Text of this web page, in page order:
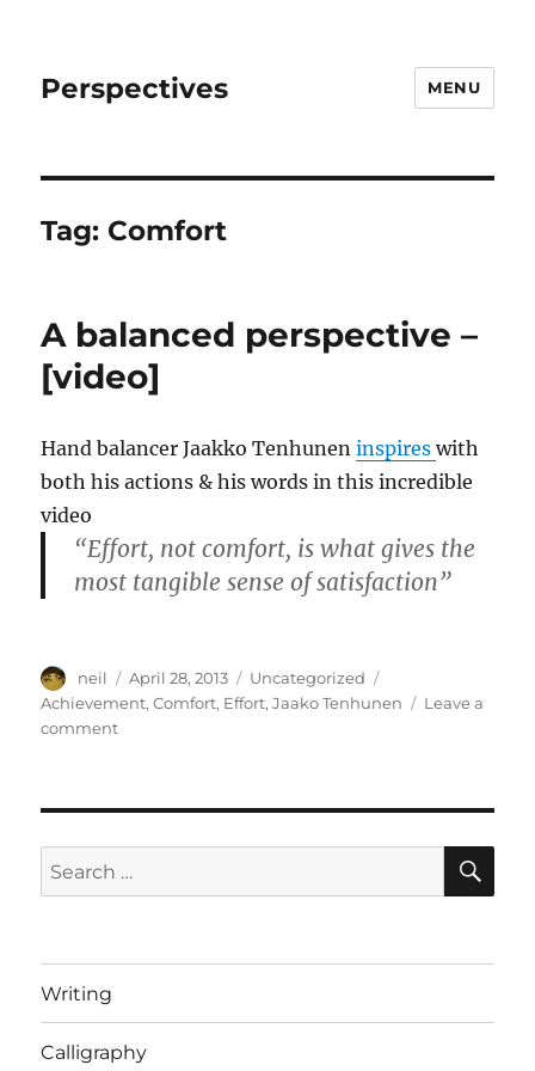
Perspectives MENU
Tag: Comfort
A balanced perspective –
[video]
Hand balancer Jaakko Tenhuneninspireswith
both his actions & his words in this incredible
video
“Effort, not comfort, is what gives the
most tangible sense of satisfaction”
Author
neil
Posted
on
April 28, 2013 Categories
Uncategorized
Achievement,Comfort, Effort,Jaako Tenhunen
Leave a
commenton
[video]
Search
for:
Writing
Calligraphy